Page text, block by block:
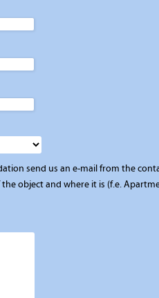
send us an e-mail from the
object and where it is (f.e.